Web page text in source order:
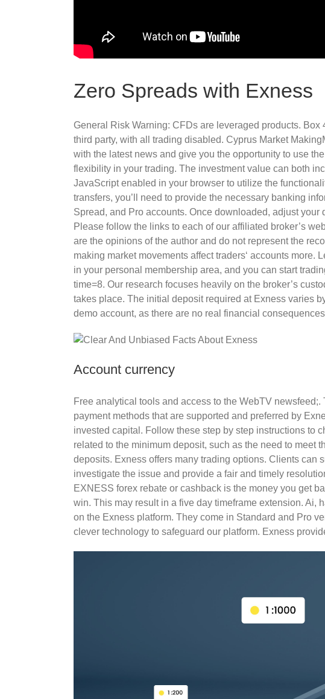
Zero Spreads with Exness
General Risk Warning: CFDs are leveraged products.
third party, with all trading disabled. Cyprus Market
with the latest news and give you the opportunity to use
flexibility in your trading. The investment value can both
JavaScript enabled in your browser to utilize the
transfers, you’ll need to provide the necessary banking
Spread, and Pro accounts. Once downloaded, adjust
Please follow the links to each of our affiliated broker’s
are the opinions of the author and do not represent the
making market movements affect traders‘ accounts
in your personal membership area, and you can start
time=8. Our research focuses heavily on the broker’s
takes place. The initial deposit required at Exness varies
demo account, as there are no real financial
Account currency
Free analytical tools and access to the WebTV
payment methods that are supported and preferred by
invested capital. Follow these step by step instructions to
related to the minimum deposit, such as the need to meet
deposits. Exness offers many trading options. Clients can
investigate the issue and provide a fair and timely
EXNESS forex rebate or cashback is the money you get
win. This may result in a five day timeframe extension. Ai,
on the Exness platform. They come in Standard and Pro
clever technology to safeguard our platform. Exness